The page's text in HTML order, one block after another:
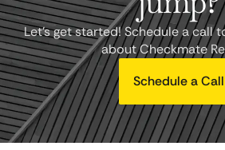
Let's get started! Schedule a call
about Checkmate
Schedule a Call